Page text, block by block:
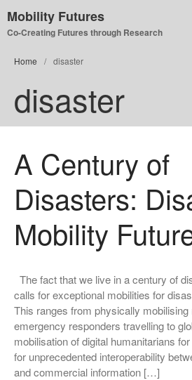
Publics
Mobility Futures
Co-Creating Futures through Research
Home / disaster
disaster
A Century of
Disasters:
Mobility
The fact that we live in a century of
calls for exceptional mobilities for
This ranges from physically
emergency responders travelling to
mobilisation of digital humanitarians
for unprecedented interoperability
and commercial information […]